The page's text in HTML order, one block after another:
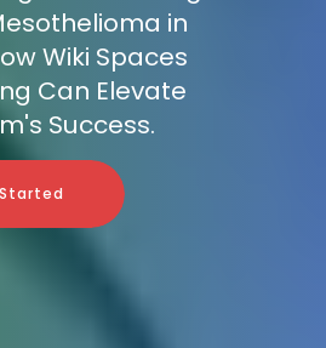
in
Wiki Spaces
Can Elevate
Success.